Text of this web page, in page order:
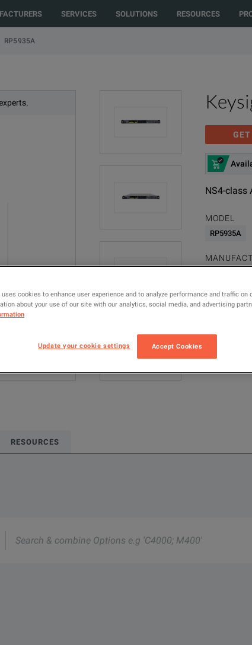
SERVICES SOLUTIONS RESOURCES
RP5935A
NS4-class
MODEL
RP5935A
Configured
RESOURCES
RP5935A
cookies to enhance user experience and to analyze performance and traffic on
about your use of our site with our analytics, social media, and advertising
Update your cookie settings Accept Cookies